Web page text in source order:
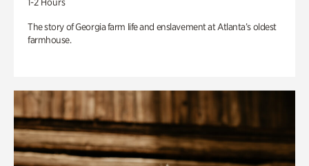
The story of Georgia farm life and enslavement at Atlanta’s oldest
farmhouse.